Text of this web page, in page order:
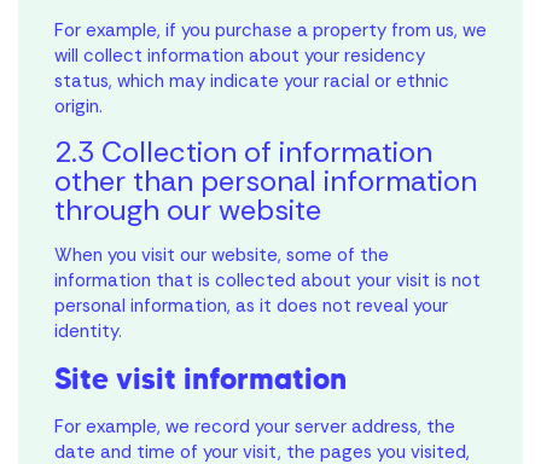
For example, if you purchase a property from us, we
will collect information about your residency
status, which may indicate your racial or ethnic
origin.
2.3 Collection of information
other than personal information
through our website
When you visit our website, some of the
information that is collected about your visit is not
personal information, as it does not reveal your
identity.
Site visit information
For example, we record your server address, the
date and time of your visit, the pages you visited,